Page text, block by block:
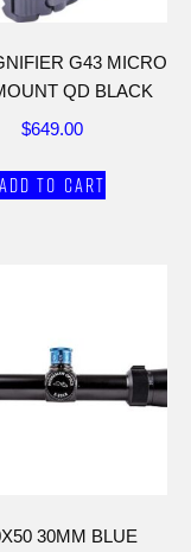
G43 MICRO
QD BLACK
$649.00
Add to cart
30MM BLUE